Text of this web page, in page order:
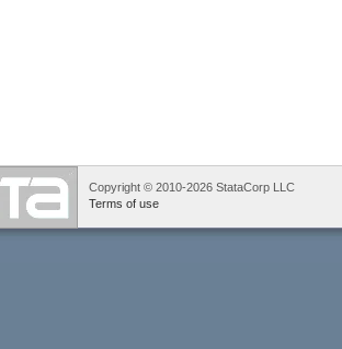
Copyright © 2010-2026 StataCorp LLC
Terms of use